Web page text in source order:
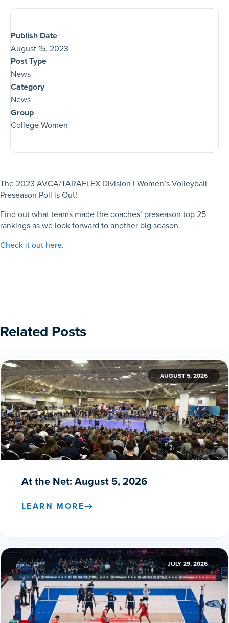
The 2023 AVCA/TARAFLEX Division I Women’s Volleyball
Preseason Poll is Out!
Find out what teams made the coaches’ preseason top 25
rankings as we look forward to another big season.
Check it out here.
Publish Date
August 15, 2023
Post Type
News
Category
News
Group
College Women
Related Posts
AUGUST 5, 2026
At the Net: August 5, 2026
LEARN MORE
JULY 29, 2026